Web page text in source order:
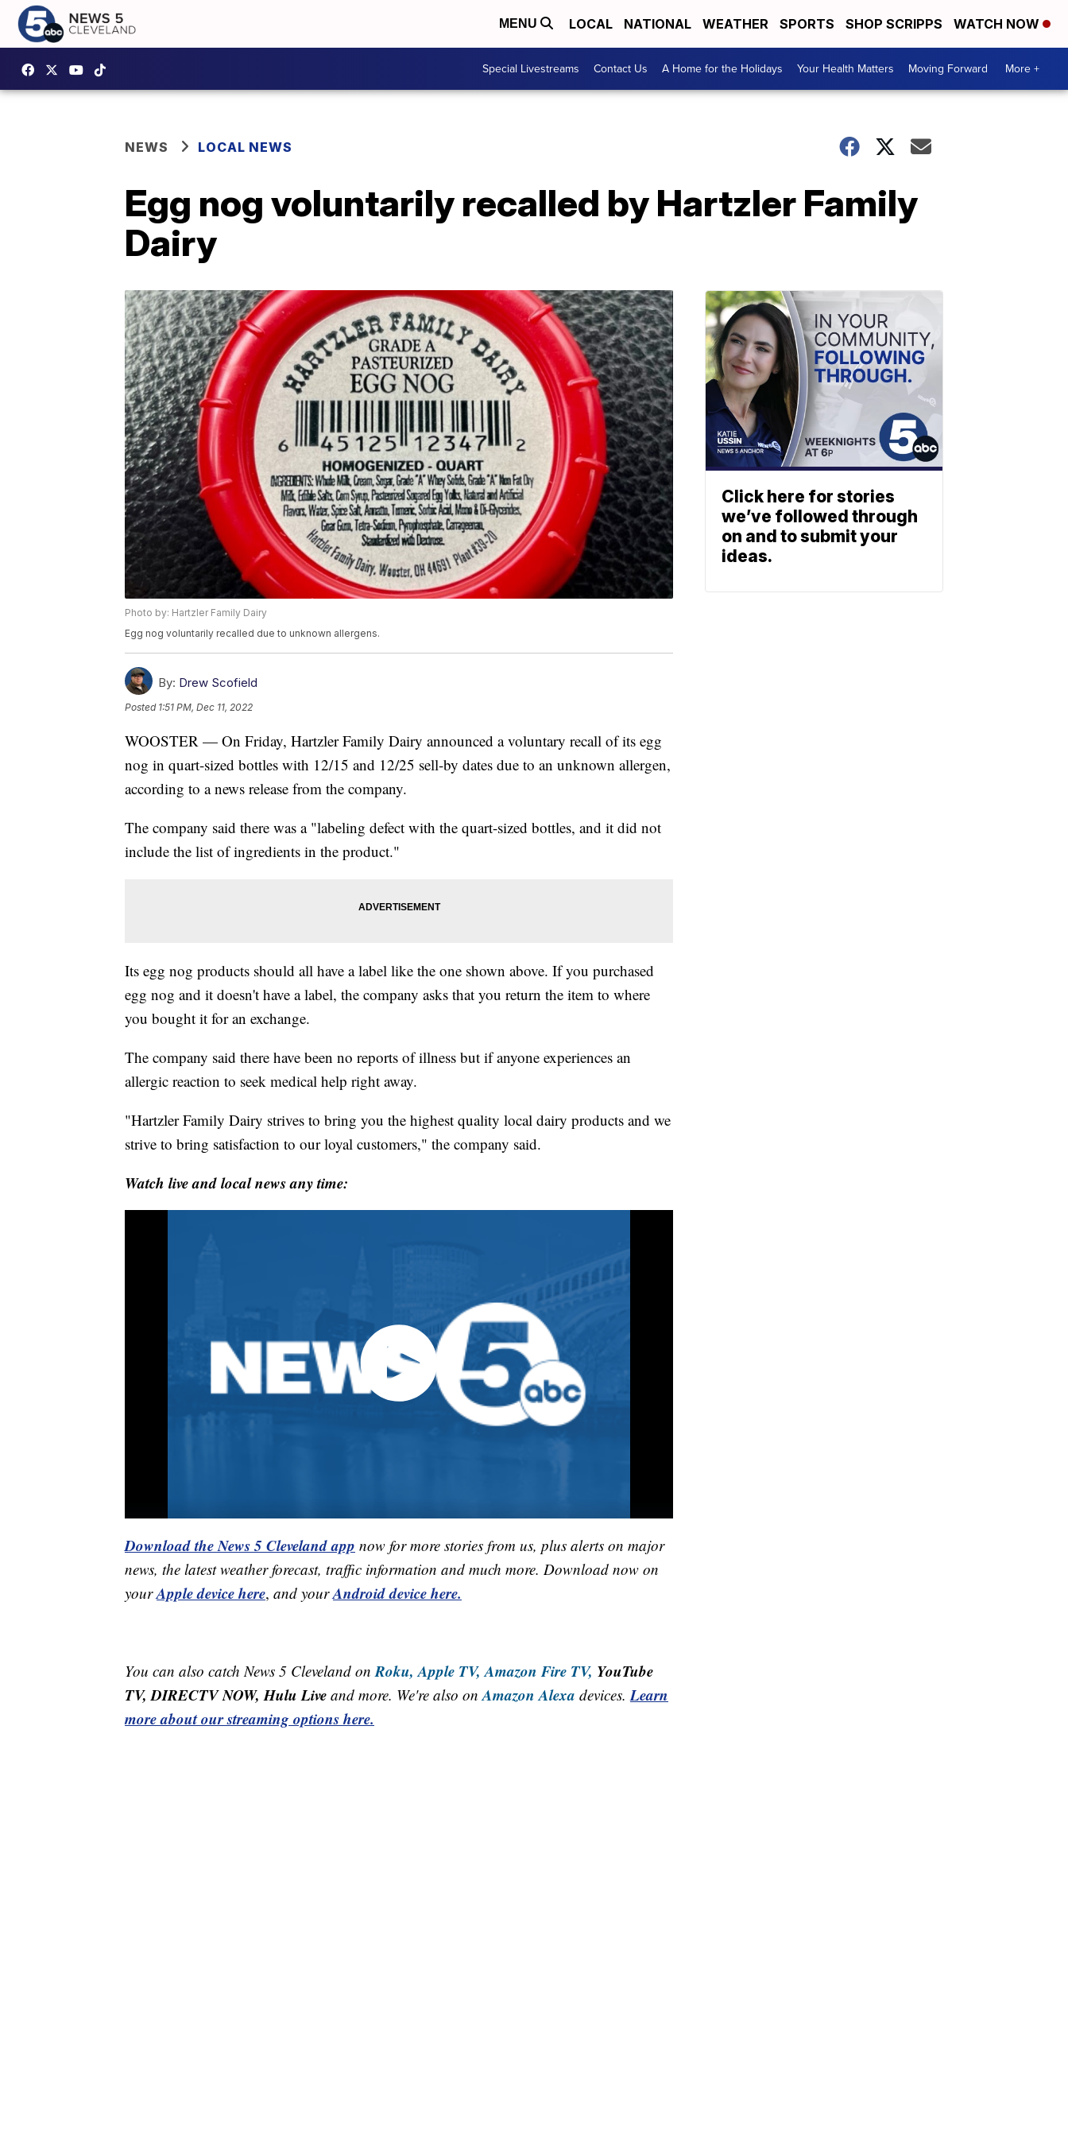
MENU LOCAL NATIONAL WEATHER SPORTS SHOP SCRIPPS WATCH NOW
Special Livestreams Contact Us A Home for the Holidays Your Health Matters Moving Forward More +
NEWS LOCAL NEWS
Egg nog voluntarily recalled by Hartzler Family
Dairy
Photo by: Hartzler Family Dairy
Egg nog voluntarily recalled due to unknown allergens.
By: Drew Scofield
Posted 1:51 PM, Dec 11, 2022
WOOSTER — On Friday, Hartzler Family Dairy announced a voluntary recall of its egg
nog in quart-sized bottles with 12/15 and 12/25 sell-by dates due to an unknown allergen,
according to a news release from the company.
The company said there was a "labeling defect with the quart-sized bottles, and it did not
include the list of ingredients in the product."
Its egg nog products should all have a label like the one shown above. If you purchased
egg nog and it doesn't have a label, the company asks that you return the item to where
you bought it for an exchange.
The company said there have been no reports of illness but if anyone experiences an
allergic reaction to seek medical help right away.
"Hartzler Family Dairy strives to bring you the highest quality local dairy products and we
strive to bring satisfaction to our loyal customers," the company said.
Watch live and local news any time:
Download the News 5 Cleveland app now for more stories from us, plus alerts on major
news, the latest weather forecast, traffic information and much more. Download now on
yourApple device here, and yourAndroid device here.
You can also catch News 5 Cleveland onRoku, Apple TV, Amazon Fire TV, YouTube
TV, DIRECTV NOW, Hulu Live and more. We're also onAmazon Alexa devices.Learn
more about our streaming options here.
Click here for stories
we’ve followed through
on and to submit your
ideas.